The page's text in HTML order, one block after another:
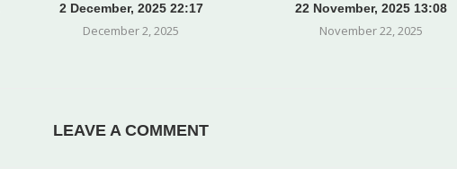
2 December, 2025 22:17
December 2, 2025
22 November, 2025 13:08
November 22, 2025
LEAVE A COMMENT